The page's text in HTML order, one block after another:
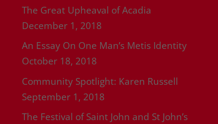
The Great Upheaval of Acadia
December 1, 2018
An Essay On One Man’s Metis Identity
October 18, 2018
Community Spotlight: Karen Russell
September 1, 2018
The Festival of Saint John and St John’s